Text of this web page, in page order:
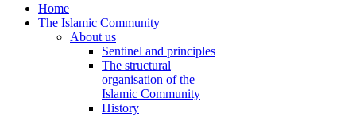
Home
The Islamic Community
About us
Sentinel and principles
The structural
organisation of the
Islamic Community
History